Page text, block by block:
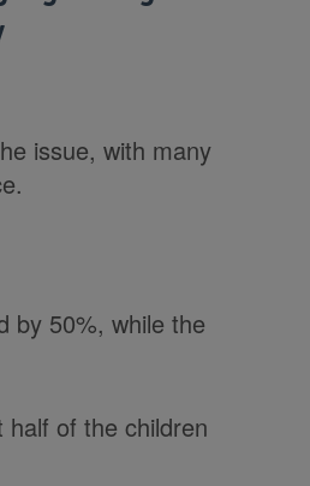
issue, with many
by 50%, while the
of the children